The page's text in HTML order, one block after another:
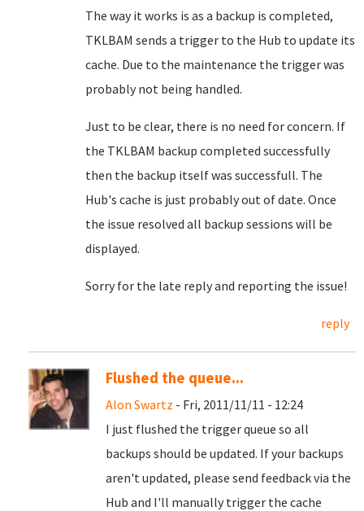
The way it works is as a backup is completed,
TKLBAM sends a trigger to the Hub to update its
cache. Due to the maintenance the trigger was
probably not being handled.
Just to be clear, there is no need for concern. If
the TKLBAM backup completed successfully
then the backup itself was successfull. The
Hub's cache is just probably out of date. Once
the issue resolved all backup sessions will be
displayed.
Sorry for the late reply and reporting the issue!
reply
Flushed the queue...
Alon Swartz - Fri, 2011/11/11 - 12:24
I just flushed the trigger queue so all
backups should be updated. If your backups
aren't updated, please send feedback via the
Hub and I'll manually trigger the cache